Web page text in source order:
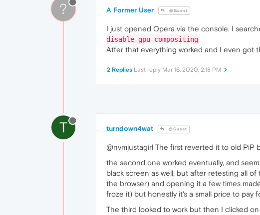
? A Former User @Guest
I just opened Opera via the console. I
disable-gpu-compositing
Atfer that everything worked and I even got
2 Replies Last reply Mar 16, 2020, 2:18 PM
T turndown4wat @Guest
@nvmjustagirl The first reverted it to old PiP
the second one worked eventually, and
black screen as well, but after retesting all
the browser) and opening it a few times
froze it) but honestly it's a small price to pay
The third looked to work but then I clicked